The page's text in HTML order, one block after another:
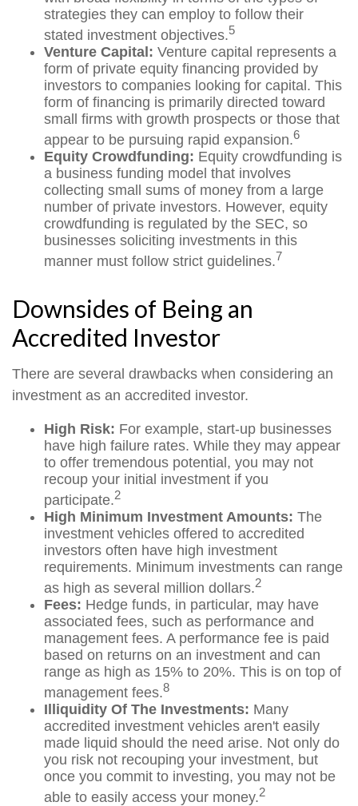
strategies they can employ to follow their
stated investment objectives.5
Venture Capital: Venture capital represents a
form of private equity financing provided by
investors to companies looking for capital. This
form of financing is primarily directed toward
small firms with growth prospects or those that
appear to be pursuing rapid expansion.6
Equity Crowdfunding: Equity crowdfunding is
a business funding model that involves
collecting small sums of money from a large
number of private investors. However, equity
crowdfunding is regulated by the SEC, so
businesses soliciting investments in this
manner must follow strict guidelines.7
Downsides of Being an
Accredited Investor
There are several drawbacks when considering an
investment as an accredited investor.
High Risk: For example, start-up businesses
have high failure rates. While they may appear
to offer tremendous potential, you may not
recoup your initial investment if you
participate.2
High Minimum Investment Amounts: The
investment vehicles offered to accredited
investors often have high investment
requirements. Minimum investments can range
as high as several million dollars.2
Fees: Hedge funds, in particular, may have
associated fees, such as performance and
management fees. A performance fee is paid
based on returns on an investment and can
range as high as 15% to 20%. This is on top of
management fees.8
Illiquidity Of The Investments: Many
accredited investment vehicles aren't easily
made liquid should the need arise. Not only do
you risk not recouping your investment, but
once you commit to investing, you may not be
able to easily access your money.2